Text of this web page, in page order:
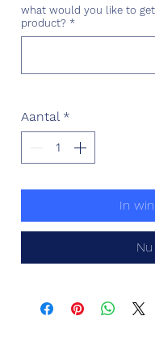
what would you like to
product? *
Aantal *
In